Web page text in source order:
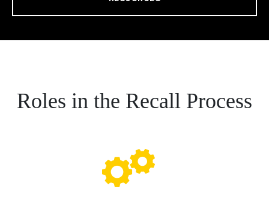
Roles in the Recall Process